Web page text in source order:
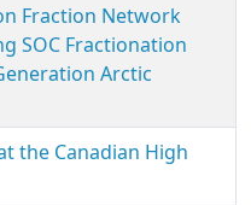
Fraction Network
SOC Fractionation
Arctic
the Canadian High